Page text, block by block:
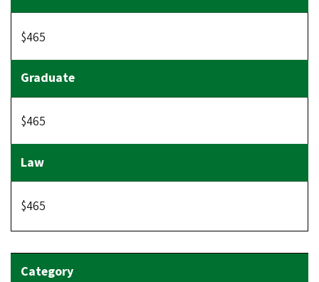
$465
$465
$465